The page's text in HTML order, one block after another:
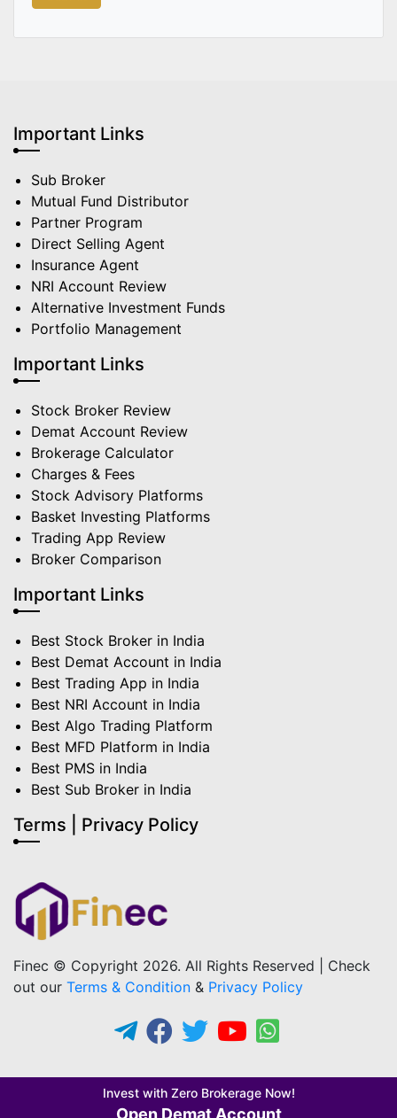
Invest with Zero Brokerage Now!
Open Demat Account
Important Links
Sub Broker
Mutual Fund Distributor
Partner Program
Direct Selling Agent
Insurance Agent
NRI Account Review
Alternative Investment Funds
Portfolio Management
Important Links
Stock Broker Review
Demat Account Review
Brokerage Calculator
Charges & Fees
Stock Advisory Platforms
Basket Investing Platforms
Trading App Review
Broker Comparison
Important Links
Best Stock Broker in India
Best Demat Account in India
Best Trading App in India
Best NRI Account in India
Best Algo Trading Platform
Best MFD Platform in India
Best PMS in India
Best Sub Broker in India
Terms | Privacy Policy
Finec © Copyright 2026. All Rights Reserved | Check
out our Terms & Condition & Privacy Policy